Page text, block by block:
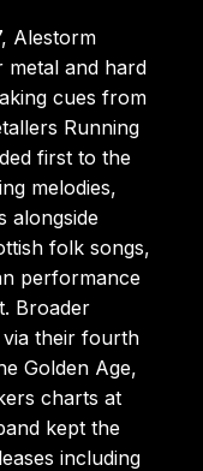
Alestorm
and hard
cues from
Running
first to the
melodies,
alongside
folk songs,
performance
Broader
their fourth
Golden Age,
charts at
kept the
including